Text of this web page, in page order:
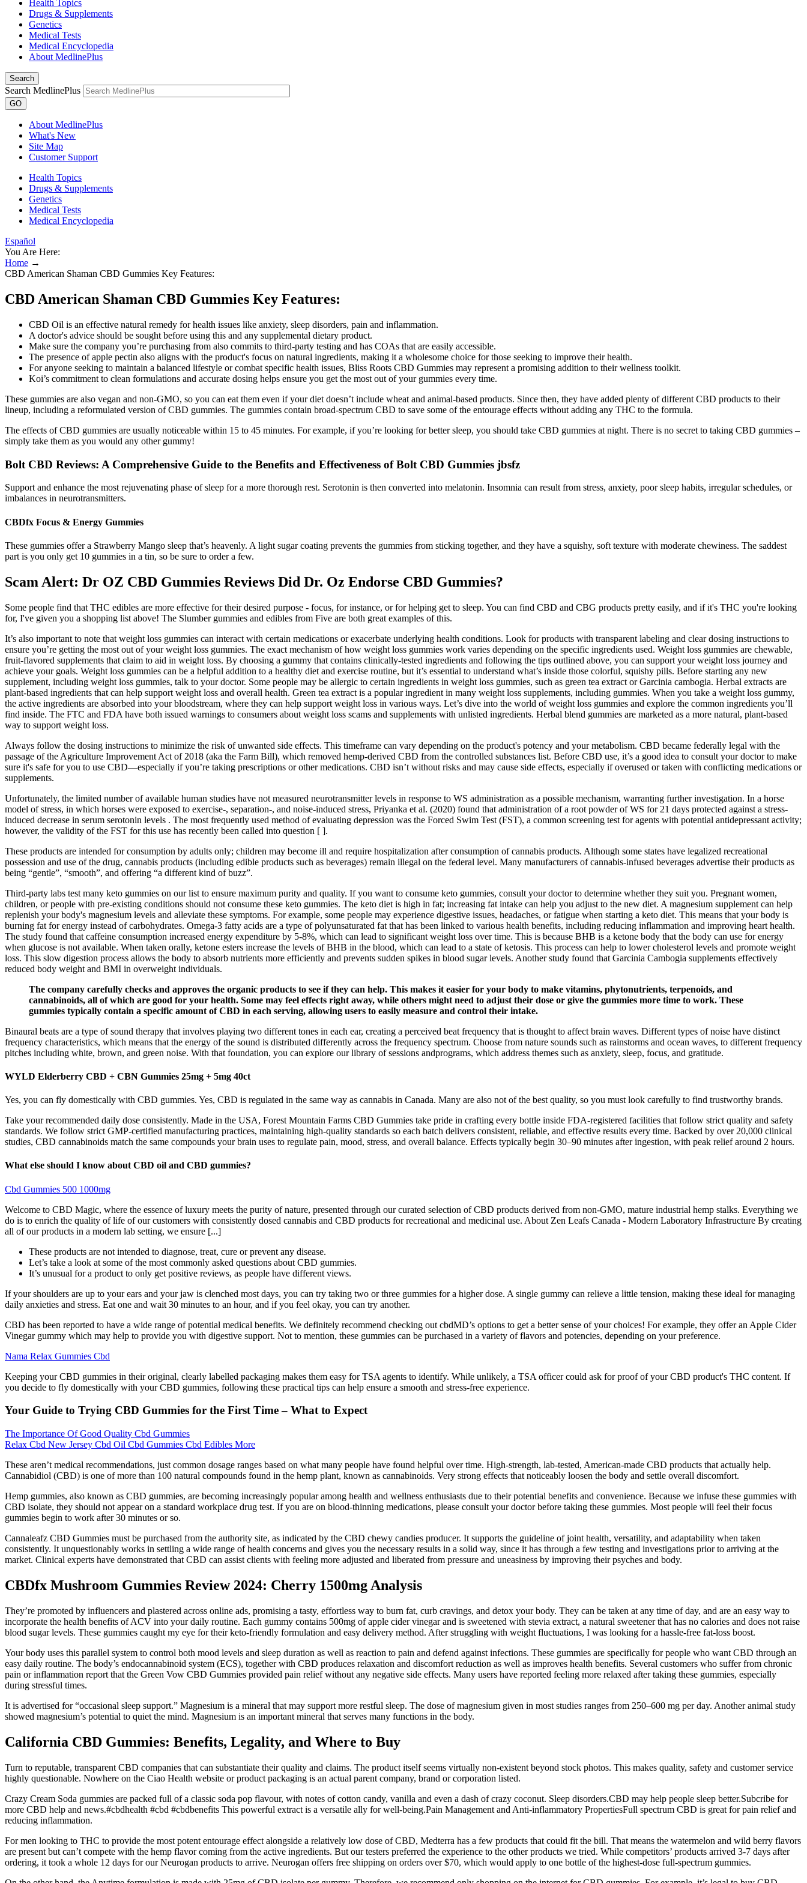
Health Topics
Drugs & Supplements
Genetics
Medical Tests
Medical Encyclopedia
About MedlinePlus
Search
Search MedlinePlus
GO
About MedlinePlus
What's New
Site Map
Customer Support
Health Topics
Drugs & Supplements
Genetics
Medical Tests
Medical Encyclopedia
Español
You Are Here:
Home →
CBD American Shaman CBD Gummies Key Features:
CBD American Shaman CBD Gummies Key Features:
CBD Oil is an effective natural remedy for health issues like anxiety, sleep disorders, pain and inflammation.
A doctor's advice should be sought before using this and any supplemental dietary product.
Make sure the company you’re purchasing from also commits to third-party testing and has COAs that are easily accessible.
The presence of apple pectin also aligns with the product's focus on natural ingredients, making it a wholesome choice for those seeking to improve their health.
For anyone seeking to maintain a balanced lifestyle or combat specific health issues, Bliss Roots CBD Gummies may represent a promising addition to their wellness toolkit.
Koi’s commitment to clean formulations and accurate dosing helps ensure you get the most out of your gummies every time.
These gummies are also vegan and non-GMO, so you can eat them even if your diet doesn’t include wheat and animal-based products. Since then, they have added plenty of different CBD products to their
lineup, including a reformulated version of CBD gummies. The gummies contain broad-spectrum CBD to save some of the entourage effects without adding any THC to the formula.
The effects of CBD gummies are usually noticeable within 15 to 45 minutes. For example, if you’re looking for better sleep, you should take CBD gummies at night. There is no secret to taking CBD gummies –
simply take them as you would any other gummy!
Bolt CBD Reviews: A Comprehensive Guide to the Benefits and Effectiveness of Bolt CBD Gummies jbsfz
Support and enhance the most rejuvenating phase of sleep for a more thorough rest. Serotonin is then converted into melatonin. Insomnia can result from stress, anxiety, poor sleep habits, irregular schedules, or
imbalances in neurotransmitters.
CBDfx Focus & Energy Gummies
These gummies offer a Strawberry Mango sleep that’s heavenly. A light sugar coating prevents the gummies from sticking together, and they have a squishy, soft texture with moderate chewiness. The saddest
part is you only get 10 gummies in a tin, so be sure to order a few.
Scam Alert: Dr OZ CBD Gummies Reviews Did Dr. Oz Endorse CBD Gummies?
Some people find that THC edibles are more effective for their desired purpose - focus, for instance, or for helping get to sleep. You can find CBD and CBG products pretty easily, and if it's THC you're looking
for, I've given you a shopping list above! The Slumber gummies and edibles from Five are both great examples of this.
It’s also important to note that weight loss gummies can interact with certain medications or exacerbate underlying health conditions. Look for products with transparent labeling and clear dosing instructions to
ensure you’re getting the most out of your weight loss gummies. The exact mechanism of how weight loss gummies work varies depending on the specific ingredients used. Weight loss gummies are chewable,
fruit-flavored supplements that claim to aid in weight loss. By choosing a gummy that contains clinically-tested ingredients and following the tips outlined above, you can support your weight loss journey and
achieve your goals. Weight loss gummies can be a helpful addition to a healthy diet and exercise routine, but it’s essential to understand what’s inside those colorful, squishy pills. Before starting any new
supplement, including weight loss gummies, talk to your doctor. Some people may be allergic to certain ingredients in weight loss gummies, such as green tea extract or Garcinia cambogia. Herbal extracts are
plant-based ingredients that can help support weight loss and overall health. Green tea extract is a popular ingredient in many weight loss supplements, including gummies. When you take a weight loss gummy,
the active ingredients are absorbed into your bloodstream, where they can help support weight loss in various ways. Let’s dive into the world of weight loss gummies and explore the common ingredients you’ll
find inside. The FTC and FDA have both issued warnings to consumers about weight loss scams and supplements with unlisted ingredients. Herbal blend gummies are marketed as a more natural, plant-based
way to support weight loss.
Always follow the dosing instructions to minimize the risk of unwanted side effects. This timeframe can vary depending on the product's potency and your metabolism. CBD became federally legal with the
passage of the Agriculture Improvement Act of 2018 (aka the Farm Bill), which removed hemp-derived CBD from the controlled substances list. Before CBD use, it’s a good idea to consult your doctor to make
sure it's safe for you to use CBD—especially if you’re taking prescriptions or other medications. CBD isn’t without risks and may cause side effects, especially if overused or taken with conflicting medications or
supplements.
Unfortunately, the limited number of available human studies have not measured neurotransmitter levels in response to WS administration as a possible mechanism, warranting further investigation. In a horse
model of stress, in which horses were exposed to exercise-, separation-, and noise-induced stress, Priyanka et al. (2020) found that administration of a root powder of WS for 21 days protected against a stress-
induced decrease in serum serotonin levels . The most frequently used method of evaluating depression was the Forced Swim Test (FST), a common screening test for agents with potential antidepressant activity;
however, the validity of the FST for this use has recently been called into question [ ].
These products are intended for consumption by adults only; children may become ill and require hospitalization after consumption of cannabis products. Although some states have legalized recreational
possession and use of the drug, cannabis products (including edible products such as beverages) remain illegal on the federal level. Many manufacturers of cannabis-infused beverages advertise their products as
being “gentle”, “smooth”, and offering “a different kind of buzz”.
Third-party labs test many keto gummies on our list to ensure maximum purity and quality. If you want to consume keto gummies, consult your doctor to determine whether they suit you. Pregnant women,
children, or people with pre-existing conditions should not consume these keto gummies. The keto diet is high in fat; increasing fat intake can help you adjust to the new diet. A magnesium supplement can help
replenish your body's magnesium levels and alleviate these symptoms. For example, some people may experience digestive issues, headaches, or fatigue when starting a keto diet. This means that your body is
burning fat for energy instead of carbohydrates. Omega-3 fatty acids are a type of polyunsaturated fat that has been linked to various health benefits, including reducing inflammation and improving heart health.
The study found that caffeine consumption increased energy expenditure by 5-8%, which can lead to significant weight loss over time. This is because BHB is a ketone body that the body can use for energy
when glucose is not available. When taken orally, ketone esters increase the levels of BHB in the blood, which can lead to a state of ketosis. This process can help to lower cholesterol levels and promote weight
loss. This slow digestion process allows the body to absorb nutrients more efficiently and prevents sudden spikes in blood sugar levels. Another study found that Garcinia Cambogia supplements effectively
reduced body weight and BMI in overweight individuals.
The company carefully checks and approves the organic products to see if they can help. This makes it easier for your body to make vitamins, phytonutrients, terpenoids, and
cannabinoids, all of which are good for your health. Some may feel effects right away, while others might need to adjust their dose or give the gummies more time to work. These
gummies typically contain a specific amount of CBD in each serving, allowing users to easily measure and control their intake.
Binaural beats are a type of sound therapy that involves playing two different tones in each ear, creating a perceived beat frequency that is thought to affect brain waves. Different types of noise have distinct
frequency characteristics, which means that the energy of the sound is distributed differently across the frequency spectrum. Choose from nature sounds such as rainstorms and ocean waves, to different frequency
pitches including white, brown, and green noise. With that foundation, you can explore our library of sessions andprograms, which address themes such as anxiety, sleep, focus, and gratitude.
WYLD Elderberry CBD + CBN Gummies 25mg + 5mg 40ct
Yes, you can fly domestically with CBD gummies. Yes, CBD is regulated in the same way as cannabis in Canada. Many are also not of the best quality, so you must look carefully to find trustworthy brands.
Take your recommended daily dose consistently. Made in the USA, Forest Mountain Farms CBD Gummies take pride in crafting every bottle inside FDA-registered facilities that follow strict quality and safety
standards. We follow strict GMP-certified manufacturing practices, maintaining high-quality standards so each batch delivers consistent, reliable, and effective results every time. Backed by over 20,000 clinical
studies, CBD cannabinoids match the same compounds your brain uses to regulate pain, mood, stress, and overall balance. Effects typically begin 30–90 minutes after ingestion, with peak relief around 2 hours.
What else should I know about CBD oil and CBD gummies?
Cbd Gummies 500 1000mg
Welcome to CBD Magic, where the essence of luxury meets the purity of nature, presented through our curated selection of CBD products derived from non-GMO, mature industrial hemp stalks. Everything we
do is to enrich the quality of life of our customers with consistently dosed cannabis and CBD products for recreational and medicinal use. About Zen Leafs Canada - Modern Laboratory Infrastructure By creating
all of our products in a modern lab setting, we ensure [...]
These products are not intended to diagnose, treat, cure or prevent any disease.
Let’s take a look at some of the most commonly asked questions about CBD gummies.
It’s unusual for a product to only get positive reviews, as people have different views.
If your shoulders are up to your ears and your jaw is clenched most days, you can try taking two or three gummies for a higher dose. A single gummy can relieve a little tension, making these ideal for managing
daily anxieties and stress. Eat one and wait 30 minutes to an hour, and if you feel okay, you can try another.
CBD has been reported to have a wide range of potential medical benefits. We definitely recommend checking out cbdMD’s options to get a better sense of your choices! For example, they offer an Apple Cider
Vinegar gummy which may help to provide you with digestive support. Not to mention, these gummies can be purchased in a variety of flavors and potencies, depending on your preference.
Nama Relax Gummies Cbd
Keeping your CBD gummies in their original, clearly labelled packaging makes them easy for TSA agents to identify. While unlikely, a TSA officer could ask for proof of your CBD product's THC content. If
you decide to fly domestically with your CBD gummies, following these practical tips can help ensure a smooth and stress-free experience.
Your Guide to Trying CBD Gummies for the First Time – What to Expect
The Importance Of Good Quality Cbd Gummies
Relax Cbd New Jersey Cbd Oil Cbd Gummies Cbd Edibles More
These aren’t medical recommendations, just common dosage ranges based on what many people have found helpful over time. High-strength, lab-tested, American-made CBD products that actually help.
Cannabidiol (CBD) is one of more than 100 natural compounds found in the hemp plant, known as cannabinoids. Very strong effects that noticeably loosen the body and settle overall discomfort.
Hemp gummies, also known as CBD gummies, are becoming increasingly popular among health and wellness enthusiasts due to their potential benefits and convenience. Because we infuse these gummies with
CBD isolate, they should not appear on a standard workplace drug test. If you are on blood-thinning medications, please consult your doctor before taking these gummies. Most people will feel their focus
gummies begin to work after 30 minutes or so.
Cannaleafz CBD Gummies must be purchased from the authority site, as indicated by the CBD chewy candies producer. It supports the guideline of joint health, versatility, and adaptability when taken
consistently. It unquestionably works in settling a wide range of health concerns and gives you the necessary results in a solid way, since it has through a few testing and investigations prior to arriving at the
market. Clinical experts have demonstrated that CBD can assist clients with feeling more adjusted and liberated from pressure and uneasiness by improving their psyches and body.
CBDfx Mushroom Gummies Review 2024: Cherry 1500mg Analysis
They’re promoted by influencers and plastered across online ads, promising a tasty, effortless way to burn fat, curb cravings, and detox your body. They can be taken at any time of day, and are an easy way to
incorporate the health benefits of ACV into your daily routine. Each gummy contains 500mg of apple cider vinegar and is sweetened with stevia extract, a natural sweetener that has no calories and does not raise
blood sugar levels. These gummies caught my eye for their keto-friendly formulation and easy delivery method. After struggling with weight fluctuations, I was looking for a hassle-free fat-loss boost.
Your body uses this parallel system to control both mood levels and sleep duration as well as reaction to pain and defend against infections. These gummies are specifically for people who want CBD through an
easy daily routine. The body’s endocannabinoid system (ECS), together with CBD produces relaxation and discomfort reduction as well as improves health benefits. Several customers who suffer from chronic
pain or inflammation report that the Green Vow CBD Gummies provided pain relief without any negative side effects. Many users have reported feeling more relaxed after taking these gummies, especially
during stressful times.
It is advertised for “occasional sleep support.” Magnesium is a mineral that may support more restful sleep. The dose of magnesium given in most studies ranges from 250–600 mg per day. Another animal study
showed magnesium’s potential to quiet the mind. Magnesium is an important mineral that serves many functions in the body.
California CBD Gummies: Benefits, Legality, and Where to Buy
Turn to reputable, transparent CBD companies that can substantiate their quality and claims. The product itself seems virtually non-existent beyond stock photos. This makes quality, safety and customer service
highly questionable. Nowhere on the Ciao Health website or product packaging is an actual parent company, brand or corporation listed.
Crazy Cream Soda gummies are packed full of a classic soda pop flavour, with notes of cotton candy, vanilla and even a dash of crazy coconut. Sleep disorders.CBD may help people sleep better.Subcribe for
more CBD help and news.#cbdhealth #cbd #cbdbenefits This powerful extract is a versatile ally for well-being.Pain Management and Anti-inflammatory PropertiesFull spectrum CBD is great for pain relief and
reducing inflammation.
For men looking to THC to provide the most potent entourage effect alongside a relatively low dose of CBD, Medterra has a few products that could fit the bill. That means the watermelon and wild berry flavors
are present but can’t compete with the hemp flavor coming from the active ingredients. But our testers preferred the experience to the other products we tried. While competitors’ products arrived 3-7 days after
ordering, it took a whole 12 days for our Neurogan products to arrive. Neurogan offers free shipping on orders over $70, which would apply to one bottle of the highest-dose full-spectrum gummies.